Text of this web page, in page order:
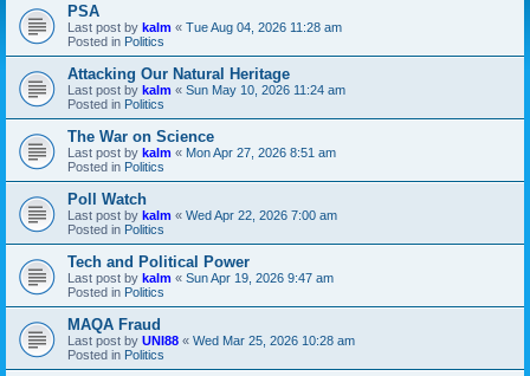
PSA
Last post by kalm « Tue Aug 04, 2026 11:28 am
Posted in Politics
Attacking Our Natural Heritage
Last post by kalm « Sun May 10, 2026 11:24 am
Posted in Politics
The War on Science
Last post by kalm « Mon Apr 27, 2026 8:51 am
Posted in Politics
Poll Watch
Last post by kalm « Wed Apr 22, 2026 7:00 am
Posted in Politics
Tech and Political Power
Last post by kalm « Sun Apr 19, 2026 9:47 am
Posted in Politics
MAQA Fraud
Last post by UNI88 « Wed Mar 25, 2026 10:28 am
Posted in Politics